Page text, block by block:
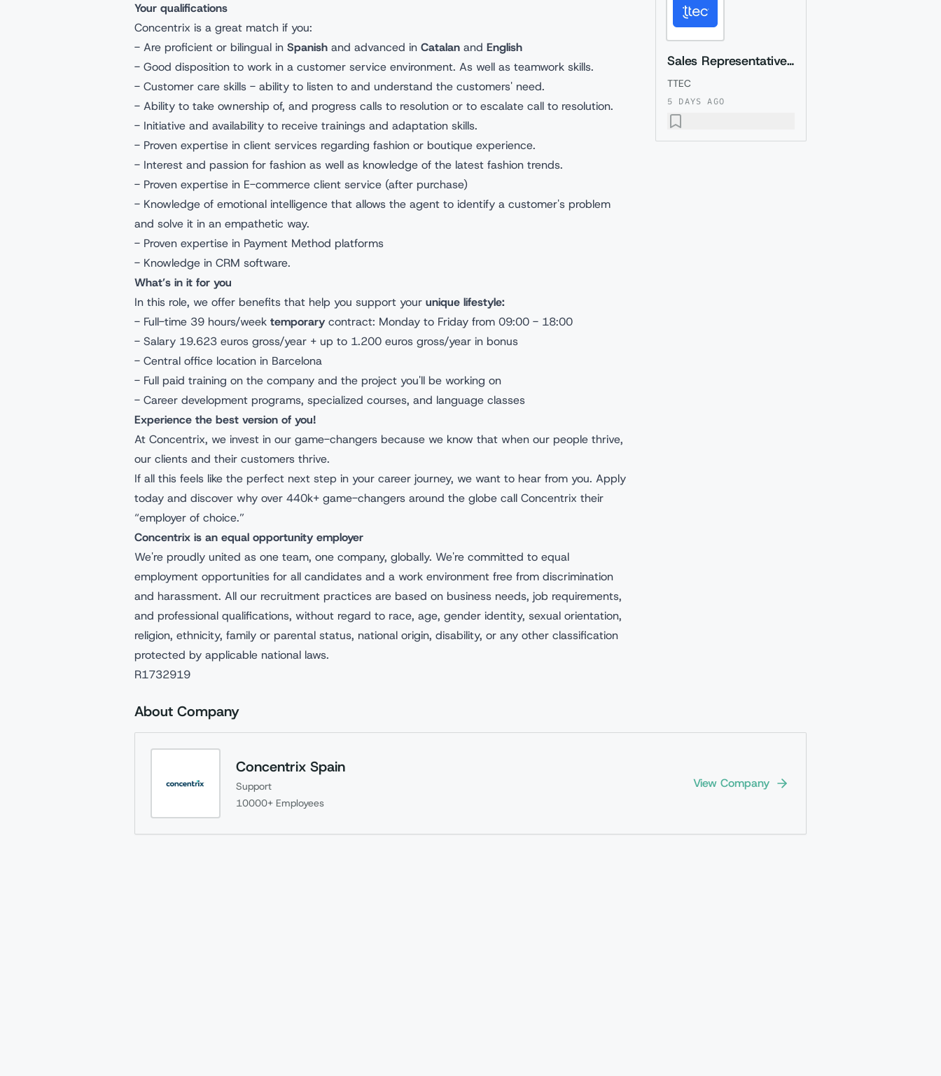
Your qualifications
Concentrix is a great match if you:
- Are proficient or bilingual in Spanish and advanced in Catalan and English
- Good disposition to work in a customer service environment. As well as teamwork skills.
- Customer care skills - ability to listen to and understand the customers' need.
- Ability to take ownership of, and progress calls to resolution or to escalate call to resolution.
- Initiative and availability to receive trainings and adaptation skills.
- Proven expertise in client services regarding fashion or boutique experience.
- Interest and passion for fashion as well as knowledge of the latest fashion trends.
- Proven expertise in E-commerce client service (after purchase)
- Knowledge of emotional intelligence that allows the agent to identify a customer's problem
and solve it in an empathetic way.
- Proven expertise in Payment Method platforms
- Knowledge in CRM software.
What’s in it for you
In this role, we offer benefits that help you support your unique lifestyle:
- Full-time 39 hours/week temporary contract: Monday to Friday from 09:00 - 18:00
- Salary 19.623 euros gross/year + up to 1.200 euros gross/year in bonus
- Central office location in Barcelona
- Full paid training on the company and the project you'll be working on
- Career development programs, specialized courses, and language classes
Experience the best version of you!
At Concentrix, we invest in our game-changers because we know that when our people thrive,
our clients and their customers thrive.
If all this feels like the perfect next step in your career journey, we want to hear from you. Apply
today and discover why over 440k+ game-changers around the globe call Concentrix their
“employer of choice.”
Concentrix is an equal opportunity employer
We're proudly united as one team, one company, globally. We're committed to equal
employment opportunities for all candidates and a work environment free from discrimination
and harassment. All our recruitment practices are based on business needs, job requirements,
and professional qualifications, without regard to race, age, gender identity, sexual orientation,
religion, ethnicity, family or parental status, national origin, disability, or any other classification
protected by applicable national laws.
R1732919
Sales Representative (Presales) with Romanian
TTEC
5 DAYS AGO
About Company
Concentrix Spain
Support
10000+ Employees
View Company